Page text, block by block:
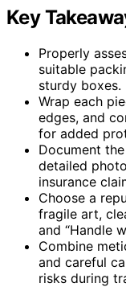
Key
Properly
suitable
sturdy boxes.
Wrap each
edges, and
for added
Document
detailed
insurance
Choose a
fragile art,
and “Handle
Combine
and careful
risks during